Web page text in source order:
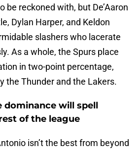
be reckoned with, but De’Aaron
Dylan Harper, and Keldon
slashers who lacerate
As a whole, the Spurs place
in two-point percentage,
the Thunder and the Lakers.
dominance will spell
of the league
isn’t the best from beyond